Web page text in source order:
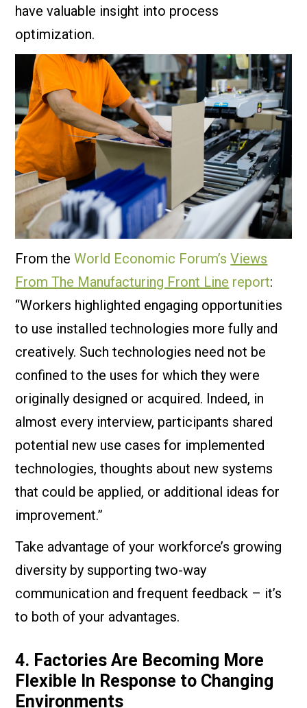
have valuable insight into process
optimization.
From theWorld Economic Forum’sViews
From The Manufacturing Front Line report:
“Workers highlighted engaging opportunities
to use installed technologies more fully and
creatively. Such technologies need not be
confined to the uses for which they were
originally designed or acquired. Indeed, in
almost every interview, participants shared
potential new use cases for implemented
technologies, thoughts about new systems
that could be applied, or additional ideas for
improvement.”
Take advantage of your workforce’s growing
diversity by supporting two-way
communication and frequent feedback – it’s
to both of your advantages.
4. Factories Are Becoming More
Flexible In Response to Changing
Environments